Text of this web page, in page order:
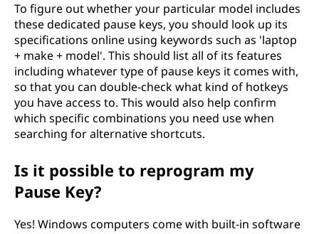
To figure out whether your particular model includes
these dedicated pause keys, you should look up its
specifications online using keywords such as 'laptop
+ make + model'. This should list all of its features
including whatever type of pause keys it comes with,
so that you can double-check what kind of hotkeys
you have access to. This would also help confirm
which specific combinations you need use when
searching for alternative shortcuts.
Is it possible to reprogram my
Pause Key?
Yes! Windows computers come with built-in software